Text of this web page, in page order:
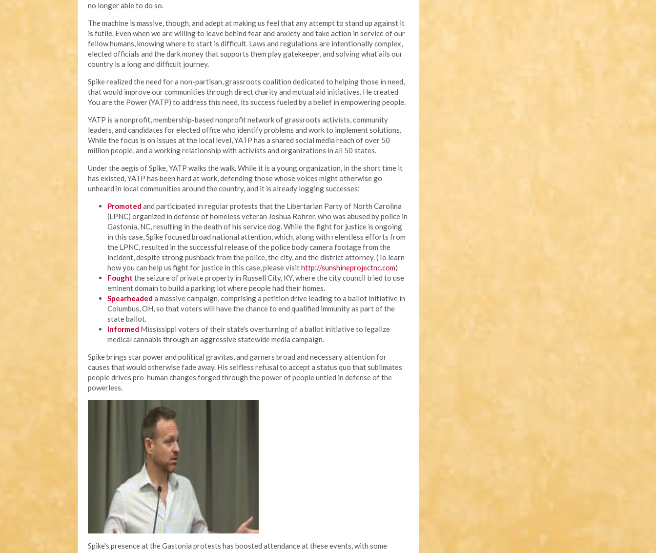
no longer able to do so.
The machine is massive, though, and adept at making us feel that any attempt to stand up against it
is futile. Even when we are willing to leave behind fear and anxiety and take action in service of our
fellow humans, knowing where to start is difficult. Laws and regulations are intentionally complex,
elected officials and the dark money that supports them play gatekeeper, and solving what ails our
country is a long and difficult journey.
Spike realized the need for a non-partisan, grassroots coalition dedicated to helping those in need,
that would improve our communities through direct charity and mutual aid initiatives. He created
You are the Power (YATP) to address this need, its success fueled by a belief in empowering people.
YATP is a nonprofit, membership-based nonprofit network of grassroots activists, community
leaders, and candidates for elected office who identify problems and work to implement solutions.
While the focus is on issues at the local level, YATP has a shared social media reach of over 50
million people, and a working relationship with activists and organizations in all 50 states.
Under the aegis of Spike, YATP walks the walk. While it is a young organization, in the short time it
has existed, YATP has been hard at work, defending those whose voices might otherwise go
unheard in local communities around the country, and it is already logging successes:
Promoted and participated in regular protests that the Libertarian Party of North Carolina
(LPNC) organized in defense of homeless veteran Joshua Rohrer, who was abused by police in
Gastonia, NC, resulting in the death of his service dog. While the fight for justice is ongoing
in this case, Spike focused broad national attention, which, along with relentless efforts from
the LPNC, resulted in the successful release of the police body camera footage from the
incident, despite strong pushback from the police, the city, and the district attorney. (To learn
how you can help us fight for justice in this case, please visithttp://sunshineprojectnc.com)
Fought the seizure of private property in Russell City, KY, where the city council tried to use
eminent domain to build a parking lot where people had their homes.
Spearheaded a massive campaign, comprising a petition drive leading to a ballot initiative in
Columbus, OH, so that voters will have the chance to end qualified immunity as part of the
state ballot.
Informed Mississippi voters of their state's overturning of a ballot initiative to legalize
medical cannabis through an aggressive statewide media campaign.
Spike brings star power and political gravitas, and garners broad and necessary attention for
causes that would otherwise fade away. His selfless refusal to accept a status quo that sublimates
people drives pro-human changes forged through the power of people untied in defense of the
powerless.
Spike's presence at the Gastonia protests has boosted attendance at these events, with some